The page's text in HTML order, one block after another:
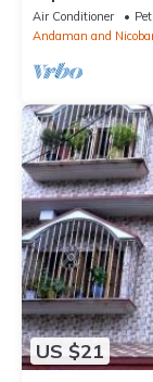
india
Air Conditioner
Andaman and
US $21